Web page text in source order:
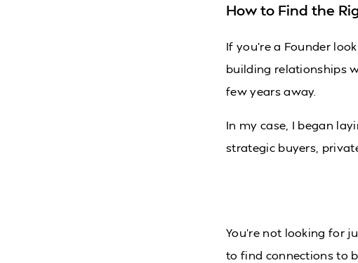
How to Find the
If you’re a Founder
building relationships
few years away.
In my case, I began
strategic buyers,
You’re not looking for
to find connections to